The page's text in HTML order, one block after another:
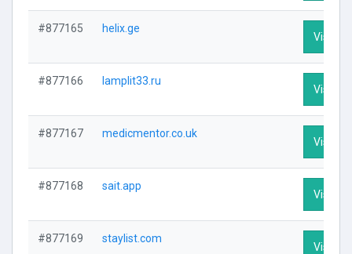
#877165 helix.ge
Visit
#877166 lamplit33.ru
Visit
#877167 medicmentor.co.uk
Visit
#877168 sait.app
Visit
#877169 staylist.com
Visit